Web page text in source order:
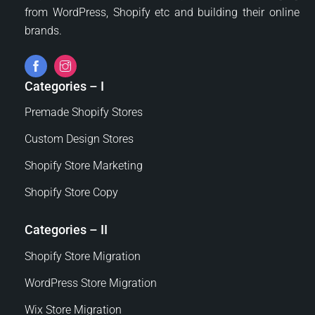
from WordPress, Shopify etc and building their online
brands.
Categories – I
Premade Shopify Stores
Custom Design Stores
Shopify Store Marketing
Shopify Store Copy
Categories – II
Shopify Store Migration
WordPress Store Migration
Wix Store Migration